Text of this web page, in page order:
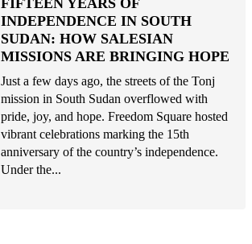
INDEPENDENCE IN SOUTH
SUDAN: HOW SALESIAN
MISSIONS ARE BRINGING HOPE
Just a few days ago, the streets of the Tonj
mission in South Sudan overflowed with
pride, joy, and hope. Freedom Square hosted
vibrant celebrations marking the 15th
anniversary of the country’s independence.
Under the...